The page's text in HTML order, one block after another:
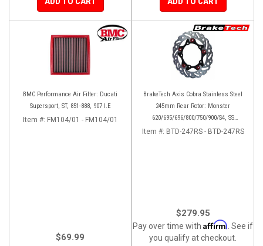
BMC Performance Air Filter: Ducati
Supersport, ST, 851-888, 907 I.E
Item #: FM104/01 - FM104/01
$69.99
BrakeTech Axis Cobra Stainless Steel
245mm Rear Rotor: Monster
620/695/696/800/750/900/S4, SS
750/900/620/800/1000, ST, 851/888,
Item #: BTD-247RS - BTD-247RS
$279.95
Pay over time with Affirm . See if
you qualify at checkout.